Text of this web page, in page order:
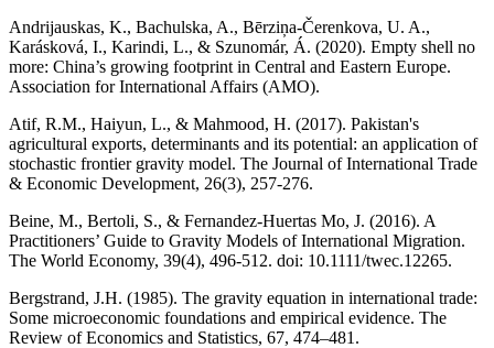
Andrijauskas, K., Bachulska, A., Bērziņa-Čerenkova, U. A.,
Karásková, I., Karindi, L., & Szunomár, Á. (2020). Empty shell no
more: China’s growing footprint in Central and Eastern Europe.
Association for International Affairs (AMO).
Atif, R.M., Haiyun, L., & Mahmood, H. (2017). Pakistan's
agricultural exports, determinants and its potential: an application of
stochastic frontier gravity model. The Journal of International Trade
& Economic Development, 26(3), 257-276.
Beine, M., Bertoli, S., & Fernandez-Huertas Mo, J. (2016). A
Practitioners’ Guide to Gravity Models of International Migration.
The World Economy, 39(4), 496-512. doi: 10.1111/twec.12265.
Bergstrand, J.H. (1985). The gravity equation in international trade:
Some microeconomic foundations and empirical evidence. The
Review of Economics and Statistics, 67, 474–481.